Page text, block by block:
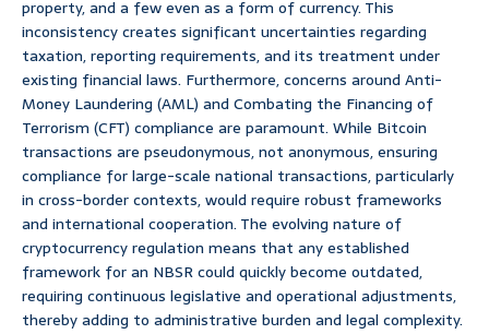
property, and a few even as a form of currency. This
inconsistency creates significant uncertainties regarding
taxation, reporting requirements, and its treatment under
existing financial laws. Furthermore, concerns around Anti-
Money Laundering (AML) and Combating the Financing of
Terrorism (CFT) compliance are paramount. While Bitcoin
transactions are pseudonymous, not anonymous, ensuring
compliance for large-scale national transactions, particularly
in cross-border contexts, would require robust frameworks
and international cooperation. The evolving nature of
cryptocurrency regulation means that any established
framework for an NBSR could quickly become outdated,
requiring continuous legislative and operational adjustments,
thereby adding to administrative burden and legal complexity.